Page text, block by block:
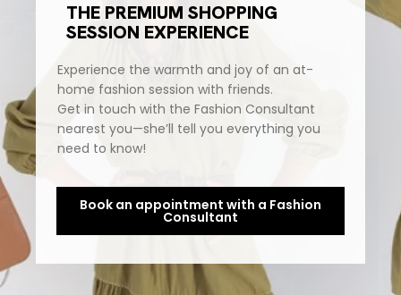
THE PREMIUM SHOPPING
SESSION EXPERIENCE
Experience the warmth and joy of an at-
home fashion session with friends.
Get in touch with the Fashion Consultant
nearest you—she’ll tell you everything you
need to know!
Book an appointment with a Fashion
Consultant